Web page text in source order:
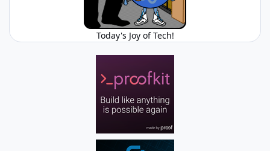
Today's Joy of Tech!